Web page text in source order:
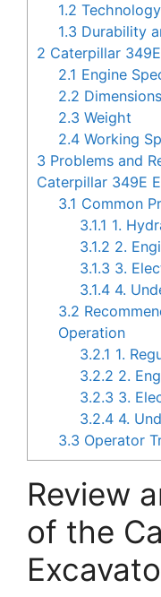
1.2
1.3 Durability
2 Caterpillar
2.1 Engine
2.2 Dimensions
2.3 Weight
2.4 Working
3 Problems and
Caterpillar 349E
3.1 Common
3.1.1 1.
3.1.2 2.
3.1.3 3.
3.1.4 4.
3.2
Operation
3.2.1 1.
3.2.2 2.
3.2.3 3.
3.2.4 4.
3.3 Operator
Review
of the